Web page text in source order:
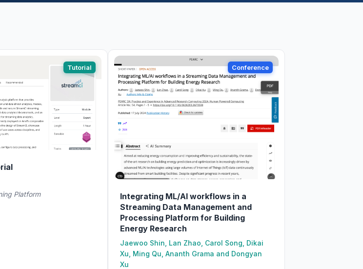
Tutorial
Platform
Conference
Integrating ML/AI workflows in a
Streaming Data Management and
Processing Platform for Building
Energy Research
Jaewoo Shin, Lan Zhao, Carol Song, Dikai
Xu, Ming Qu, Ananth Grama and Dongyan
Xu